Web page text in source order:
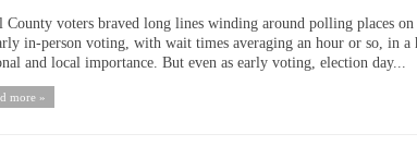
County voters braved long lines winding around polling places
in-person voting, with wait times averaging an hour or so, in a
and local importance. But even as early voting, election day...
more »